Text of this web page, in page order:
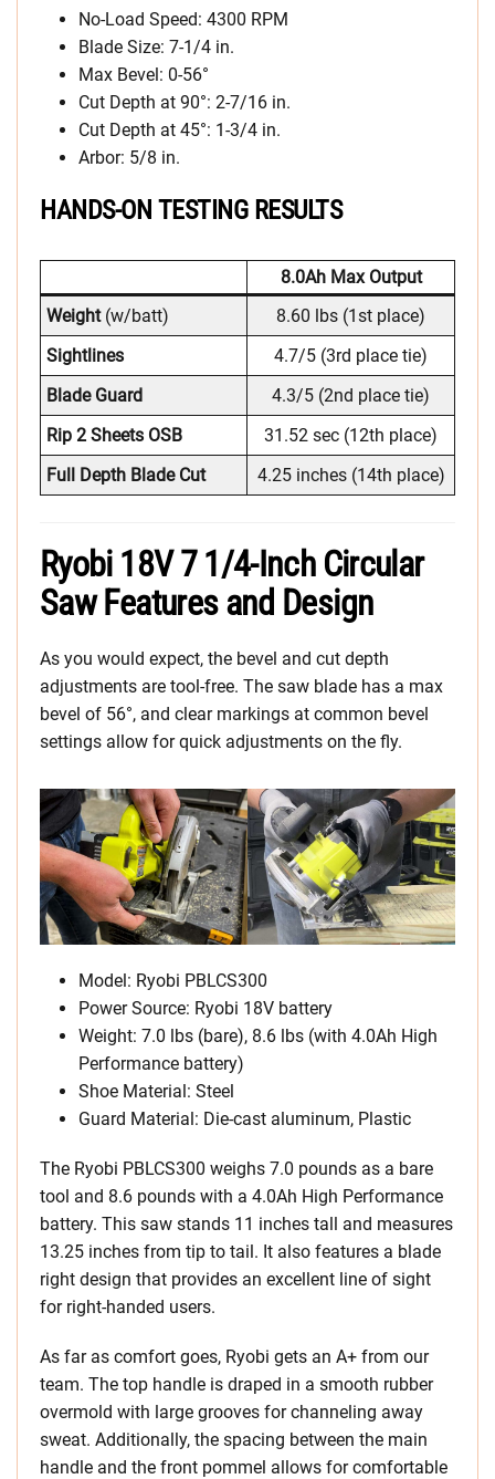
No-Load Speed: 4300 RPM
Blade Size: 7-1/4 in.
Max Bevel: 0-56°
Cut Depth at 90°: 2-7/16 in.
Cut Depth at 45°: 1-3/4 in.
Arbor: 5/8 in.
HANDS-ON TESTING RESULTS
8.0Ah Max Output
Weight(w/batt)
8.60 lbs (1st place)
Sightlines
4.7/5 (3rd place tie)
Blade Guard
4.3/5 (2nd place tie)
Rip 2 Sheets OSB
31.52 sec (12th place)
Full Depth Blade Cut
4.25 inches (14th place)
Ryobi 18V 7 1/4-Inch Circular
Saw Features and Design
As you would expect, the bevel and cut depth
adjustments are tool-free. The saw blade has a max
bevel of 56°, and clear markings at common bevel
settings allow for quick adjustments on the fly.
Model: Ryobi PBLCS300
Power Source: Ryobi 18V battery
Weight: 7.0 lbs (bare), 8.6 lbs (with 4.0Ah High
Performance battery)
Shoe Material: Steel
Guard Material: Die-cast aluminum, Plastic
The Ryobi PBLCS300 weighs 7.0 pounds as a bare
tool and 8.6 pounds with a 4.0Ah High Performance
battery. This saw stands 11 inches tall and measures
13.25 inches from tip to tail. It also features a blade
right design that provides an excellent line of sight
for right-handed users.
As far as comfort goes, Ryobi gets an A+ from our
team. The top handle is draped in a smooth rubber
overmold with large grooves for channeling away
sweat. Additionally, the spacing between the main
handle and the front pommel allows for comfortable